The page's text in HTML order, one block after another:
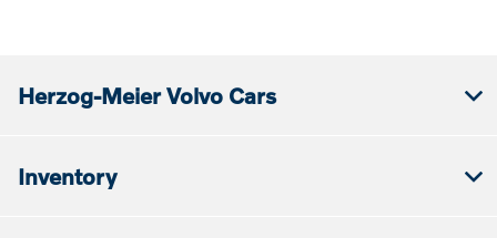
Herzog-Meier Volvo Cars
Inventory